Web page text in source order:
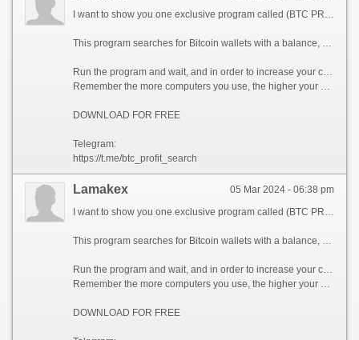
I want to show you one exclusive program called (BTC PROFIT SEARCH AND MINING PHRASES), which can make you a rich man!
This program searches for Bitcoin wallets with a balance, and tries to find a secret phrase for them to get full access to the lost wallet!
Run the program and wait, and in order to increase your chances, install the program on all computers available to you, at work, with your friends, with your relatives, you can also ask your classmates to use the program, so your chances will increase tenfold!
Remember the more computers you use, the higher your chances of getting the treasure!
DOWNLOAD FOR FREE
Telegram:
https://t.me/btc_profit_search
05 Mar 2024 - 06:38 pm
Lamakex
This program searches for Bitcoin wallets with a balance, and tries to find a secret phrase for them to get full access to the lost wallet!
Run the program and wait, and in order to increase your chances, install the program on all computers available to you, at work, with your friends, with your relatives, you can also ask your classmates to use the program, so your chances will increase tenfold!
Remember the more computers you use, the higher your chances of getting the treasure!
DOWNLOAD FOR FREE